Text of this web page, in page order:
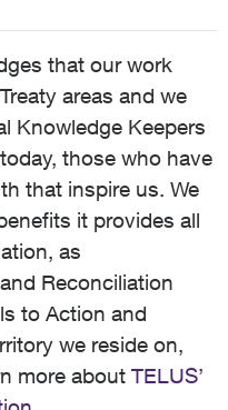
that our work
areas and we
Knowledge Keepers
those who have
that inspire us. We
it provides all
as
Reconciliation
to Action and
we reside on,
more about TELUS’